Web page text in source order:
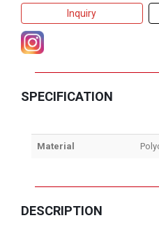
Inquiry
SPECIFICATION
Material
DESCRIPTION